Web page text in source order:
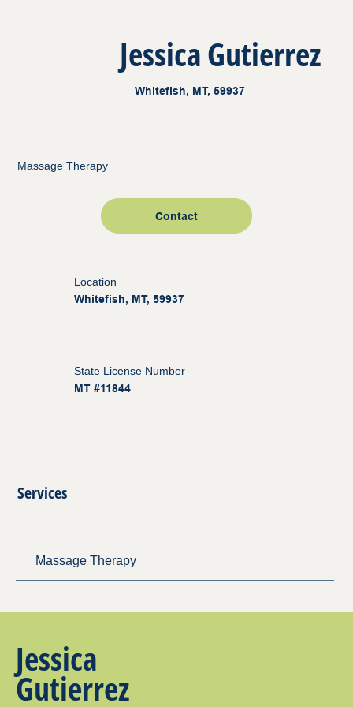
Jessica Gutierrez
Whitefish, MT, 59937
Contact
Location
Whitefish, MT, 59937
State License Number
MT #11844
Massage Therapy
Services
Massage Therapy
Jessica
Gutierrez